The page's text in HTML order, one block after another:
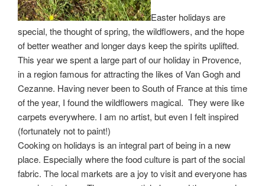
Easter holidays are
special, the thought of spring, the wildflowers, and the hope
of better weather and longer days keep the spirits uplifted.
This year we spent a large part of our holiday in Provence,
in a region famous for attracting the likes of Van Gogh and
Cezanne. Having never been to South of France at this time
of the year, I found the wildflowers magical. They were like
carpets everywhere. I am no artist, but even I felt inspired
(fortunately not to paint!)
Cooking on holidays is an integral part of being in a new
place. Especially where the food culture is part of the social
fabric. The local markets are a joy to visit and everyone has